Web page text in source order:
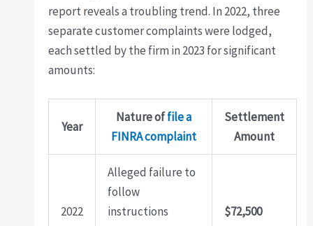
report reveals a troubling trend. In 2022, three
separate customer complaints were lodged,
each settled by the firm in 2023 for significant
amounts:
Year
Nature offile a
FINRA complaint
Settlement
Amount
2022
Alleged failure to
follow
instructions
$72,500